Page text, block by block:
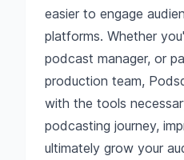
easier to engage
platforms. Whether
podcast manager, or
production team,
with the tools
podcasting journey,
ultimately grow your